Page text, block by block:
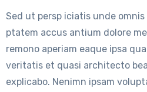
Sed ut persp iciatis unde
ptatem accus antium dolore
remono aperiam eaque ipsa
veritatis et quasi architecto
explicabo. Nenimn ipsam